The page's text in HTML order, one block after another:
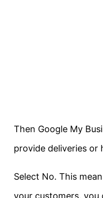
Then Google My
provide deliveries or
Select No. This
your customers,